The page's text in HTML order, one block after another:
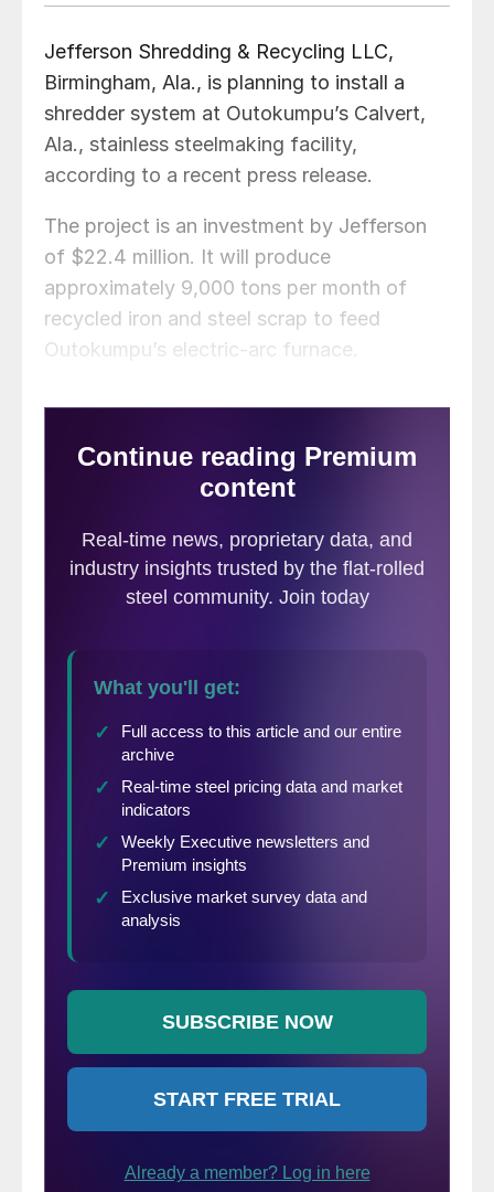
Jefferson Shredding & Recycling LLC,
Birmingham, Ala., is planning to install a
shredder system at Outokumpu’s Calvert,
Ala., stainless steelmaking facility,
according to a recent press release.
The project is an investment by Jefferson
of $22.4 million. It will produce
approximately 9,000 tons per month of
recycled iron and steel scrap to feed
Outokumpu’s electric-arc furnace.